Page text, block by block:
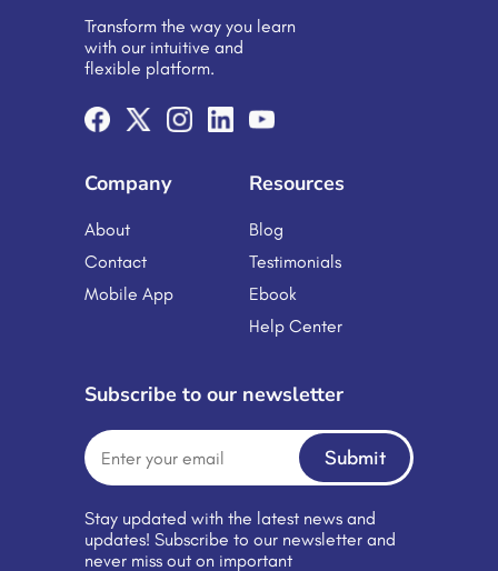
competitive business landscape
demands a workforce that can
quickly adapt to new technologies
training manually often leads to
inconsistency, delays, and increased
Transform the way you learn
with our intuitive and
flexible platform.
Company
About
Contact
Mobile App
Resources
Blog
Testimonials
Ebook
Help Center
Subscribe to our newsletter
Submit
Stay updated with the latest news and
updates! Subscribe to our newsletter and
never miss out on important